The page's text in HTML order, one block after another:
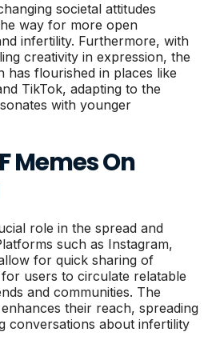
societal attitudes
way for more open
infertility. Furthermore, with
creativity in expression, the
has flourished in places like
TikTok, adapting to the
with younger
Memes On
role in the spread and
such as Instagram,
for quick sharing of
users to circulate relatable
and communities. The
their reach, spreading
conversations about infertility